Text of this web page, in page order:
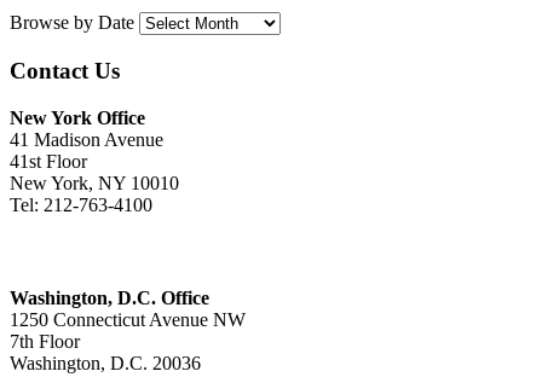
Browse by Date
Contact Us
New York Office
41 Madison Avenue
41st Floor
New York, NY 10010
Tel: 212-763-4100
Washington, D.C. Office
1250 Connecticut Avenue NW
7th Floor
Washington, D.C. 20036